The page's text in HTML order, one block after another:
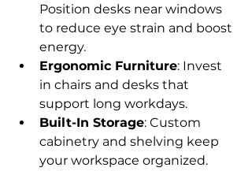
Position desks near windows
to reduce eye strain and boost
energy.
Ergonomic Furniture: Invest
in chairs and desks that
support long workdays.
Built-In Storage: Custom
cabinetry and shelving keep
your workspace organized.